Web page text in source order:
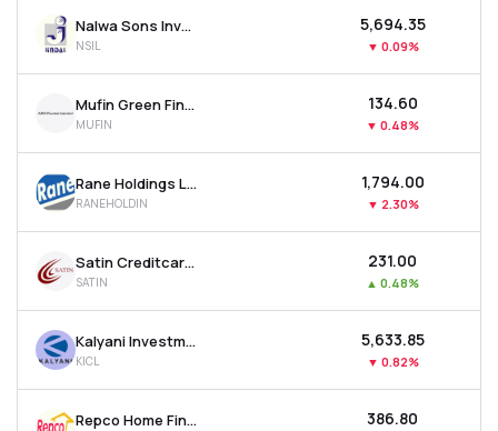
Nalwa Sons Investments Ltd
NSIL
₹5,694.35
▼ 0.09%
Mufin Green Finance Ltd
MUFIN
₹134.60
▼ 0.48%
Rane Holdings Ltd
RANEHOLDIN
₹1,794.00
▼ 2.30%
Satin Creditcare Network Ltd
SATIN
₹231.00
▲ 0.48%
Kalyani Investment Company Ltd
KICL
₹5,633.85
▼ 0.82%
Repco Home Finance Ltd ₹386.80